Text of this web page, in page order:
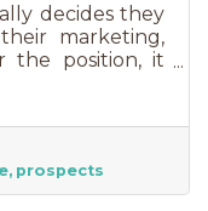
decides they
marketing,
the position, it
social media
doing, you
the nearest
you
prospects